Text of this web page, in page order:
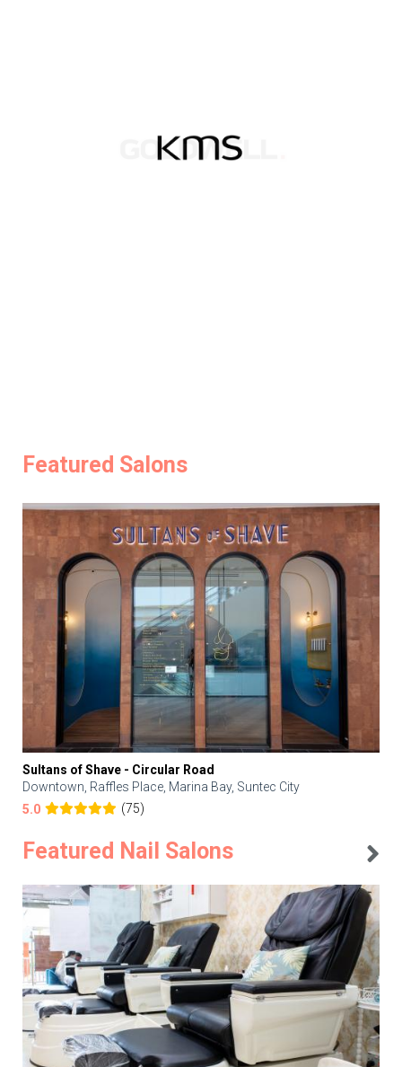
Featured Salons
Sultans of Shave - Circular Road
Downtown, Raffles Place, Marina Bay, Suntec City
5.0
(75)
Featured Nail Salons